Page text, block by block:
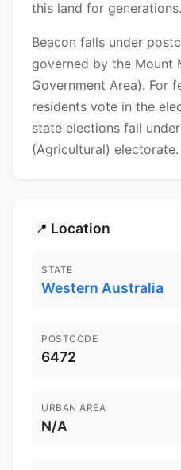
this land for generations.
Beacon falls under
governed by the Mount
Government Area). For
residents vote in the
state elections fall
(Agricultural) electorate.
📍 Location
STATE
Western Australia
POSTCODE
6472
URBAN AREA
N/A